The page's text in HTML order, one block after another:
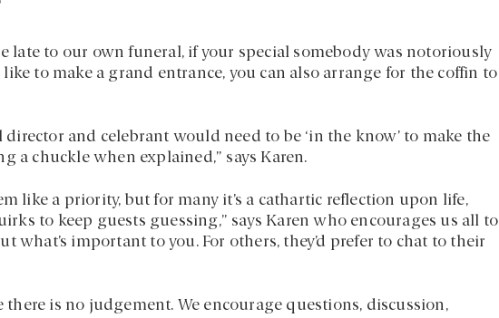
late to our own funeral, if your special somebody was notoriously
to make a grand entrance, you can also arrange for the coffin to
and celebrant would need to be ‘in the know’ to make the
a chuckle when explained,” says Karen.
like a priority, but for many it’s a cathartic reflection upon life,
to keep guests guessing,” says Karen who encourages us all to
what’s important to you. For others, they’d prefer to chat to their
there is no judgement. We encourage questions, discussion,